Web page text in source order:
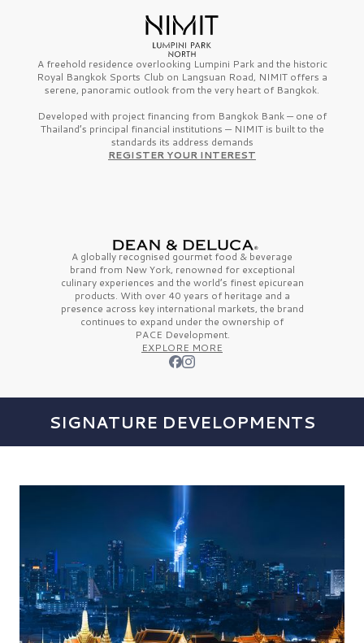
A freehold residence overlooking Lumpini Park and the historic
Royal Bangkok Sports Club on Langsuan Road, NIMIT offers a
serene, panoramic outlook from the very heart of Bangkok.
Developed with project financing from Bangkok Bank — one of
Thailand’s principal financial institutions — NIMIT is built to the
standards its address demands
REGISTER YOUR INTEREST
A globally recognised gourmet food & beverage
brand from New York, renowned for exceptional
culinary experiences and the world’s finestepicurean
products. With over 40 years of heritage and a
presence across key international markets, the brand
continues to expand under the ownership of
PACE Development.
EXPLORE MORE
SIGNATURE DEVELOPMENTS